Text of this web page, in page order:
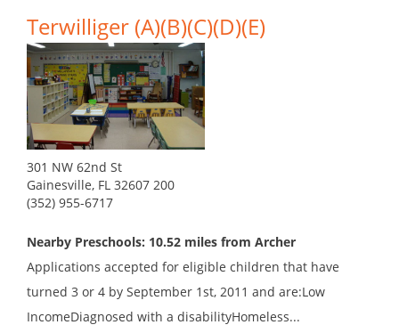
Terwilliger (A)(B)(C)(D)(E)
301 NW 62nd St
Gainesville, FL 32607 200
(352) 955-6717
Nearby Preschools: 10.52 miles from Archer
Applications accepted for eligible children that have
turned 3 or 4 by September 1st, 2011 and are:Low
IncomeDiagnosed with a disabilityHomeless...